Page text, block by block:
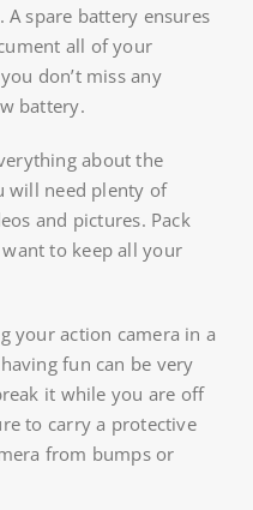
spare battery ensures
all of your
don’t miss any
battery.
about the
will need plenty of
and pictures. Pack
to keep all your
your action camera in a
fun can be very
it while you are off
to carry a protective
from bumps or